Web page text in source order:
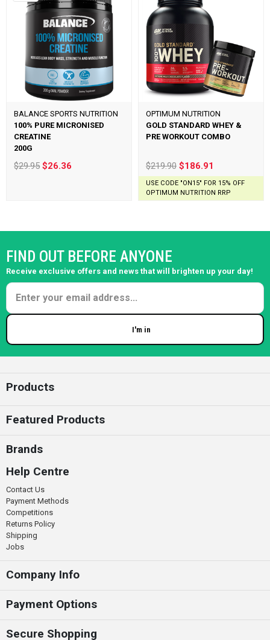
BALANCE SPORTS NUTRITION
100% PURE MICRONISED
CREATINE
200G
$29.95$26.36
OPTIMUM NUTRITION
GOLD STANDARD WHEY &
PRE WORKOUT COMBO
$219.90 $186.91
USE CODE "ON15" FOR 15% OFF
OPTIMUM NUTRITION RRP
FIND OUT BEFORE ANYONE
Receive exclusive offers and news that will brighten up your day!
I'm in
Products
Featured Products
Brands
Help Centre
Contact Us
Payment Methods
Competitions
Returns Policy
Shipping
Jobs
Company Info
Payment Options
Secure Shopping